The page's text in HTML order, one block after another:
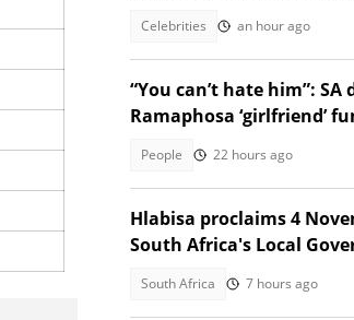
Celebrities an hour ago
“You can’t hate him”: SA
Ramaphosa ‘girlfriend’
People 22 hours ago
Hlabisa proclaims 4
South Africa's Local
South Africa 7 hours ago